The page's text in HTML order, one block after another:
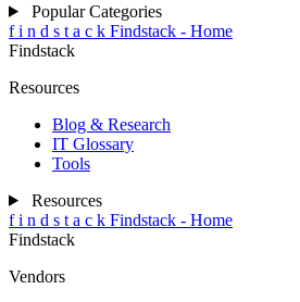
Popular Categories
f i n d s t a c k Findstack - Home
Findstack
Resources
Blog & Research
IT Glossary
Tools
Resources
f i n d s t a c k Findstack - Home
Findstack
Vendors